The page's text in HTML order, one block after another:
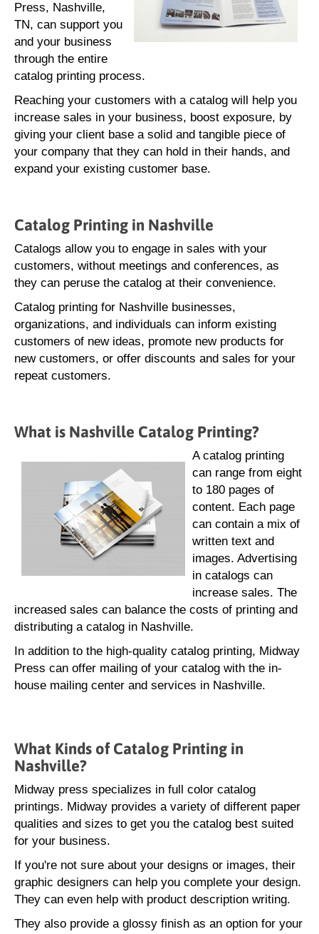
Press, Nashville,
TN, can support you
and your business
through the entire
catalog printing process.
Reaching your customers with a catalog will help you
increase sales in your business, boost exposure, by
giving your client base a solid and tangible piece of
your company that they can hold in their hands, and
expand your existing customer base.
Catalog Printing in Nashville
Catalogs allow you to engage in sales with your
customers, without meetings and conferences, as
they can peruse the catalog at their convenience.
Catalog printing for Nashville businesses,
organizations, and individuals can inform existing
customers of new ideas, promote new products for
new customers, or offer discounts and sales for your
repeat customers.
What is Nashville Catalog Printing?
A catalog printing
can range from eight
to 180 pages of
content. Each page
can contain a mix of
written text and
images. Advertising
in catalogs can
increase sales. The
increased sales can balance the costs of printing and
distributing a catalog in Nashville.
In addition to the high-quality catalog printing, Midway
Press can offer mailing of your catalog with the in-
house mailing center and services in Nashville.
What Kinds of Catalog Printing in
Nashville?
Midway press specializes in full color catalog
printings. Midway provides a variety of different paper
qualities and sizes to get you the catalog best suited
for your business.
If you're not sure about your designs or images, their
graphic designers can help you complete your design.
They can even help with product description writing.
They also provide a glossy finish as an option for your